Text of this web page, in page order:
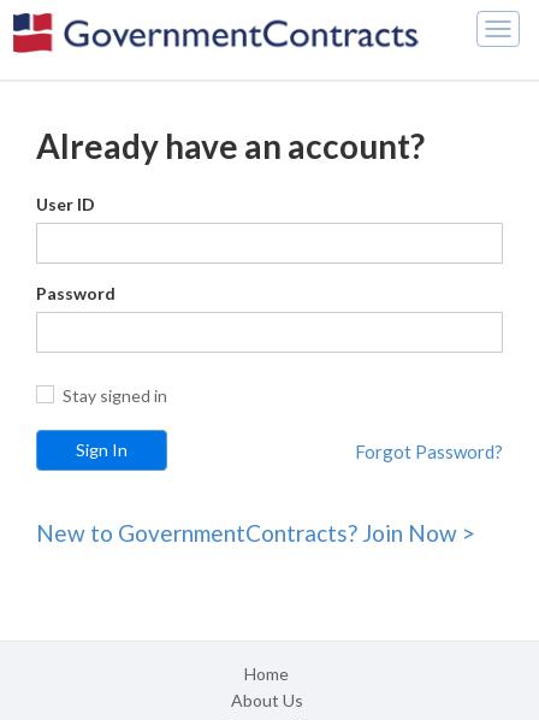
Already have an account?
User ID
Password
Stay signed in
Forgot Password?
New to GovernmentContracts? Join Now >
Home
About Us